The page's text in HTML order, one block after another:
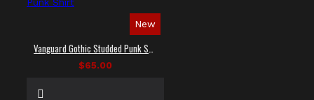
New
$65.00